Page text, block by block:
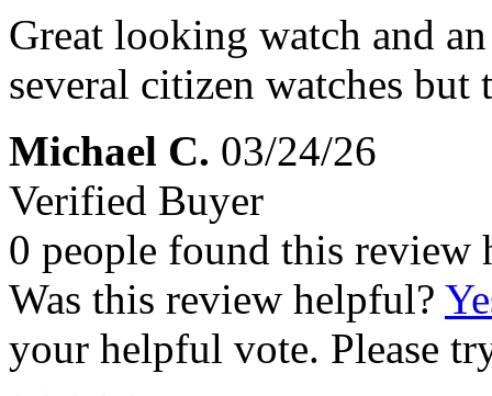
Great looking watch and
several citizen watches
Michael C. 03/24/26
Verified Buyer
0 people found this review
Was this review helpful?
your helpful vote. Please